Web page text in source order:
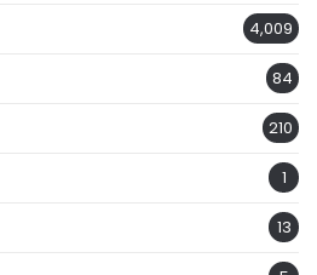
4,009
84
210
1
13